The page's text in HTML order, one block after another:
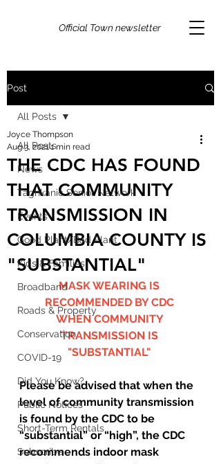
Official Town newsletter
Post
All Posts
News
Taghkanic Senior Network
Events
Good Plant/Bad Plant
Kids & Families
Broadband
Roads & Property
Conservation
COVID-19
Did You Know?
Public Notices
Short-Term Rentals
Subscribe
All Posts
THE CDC HAS FOUND
THAT COMMUNITY
TRANSMISSION IN
COLUMBIA COUNTY IS
"SUBSTANTIAL"
Joyce Thompson
Aug 3, 20211 min read
MASK WEARING IS
RECOMMENDED BY CDC
WHEN COMMUNITY
TRANSMISSION IS
"SUBSTANTIAL"
Please be advised that when the
level of community transmission
is found by the CDC to be
“substantial” or “high”, the CDC
recommends indoor mask